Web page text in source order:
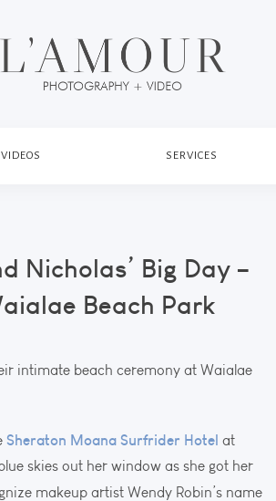
VIDEOS SERVICES
Nicholas’ Big Day –
Beach Park
intimate beach ceremony at Waialae
Sheraton Moana Surfrider Hotel at
skies out her window as she got her
makeup artist Wendy Robin’s name